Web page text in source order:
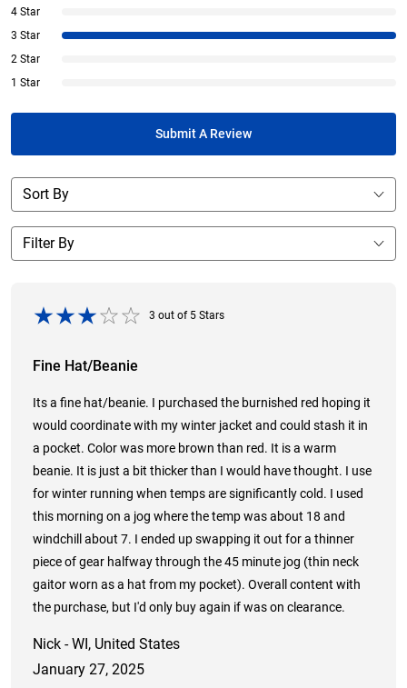
4 Star
3 Star
2 Star
1 Star
Submit A Review
3 out of 5 Stars
Fine Hat/Beanie
Its a fine hat/beanie. I purchased the burnished red hoping it
would coordinate with my winter jacket and could stash it in
a pocket. Color was more brown than red. It is a warm
beanie. It is just a bit thicker than I would have thought. I use
for winter running when temps are significantly cold. I used
this morning on a jog where the temp was about 18 and
windchill about 7. I ended up swapping it out for a thinner
piece of gear halfway through the 45 minute jog (thin neck
gaitor worn as a hat from my pocket). Overall content with
the purchase, but I'd only buy again if was on clearance.
Nick - WI, United States
January 27, 2025